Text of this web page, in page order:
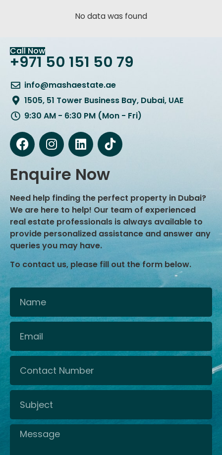
No data was found
Call Now
+971 50 151 50 79
info@mashaestate.ae
1505, 51 Tower Business Bay, Dubai, UAE
9:30 AM - 6:30 PM (Mon - Fri)
Enquire Now
Need help finding the perfect property in Dubai?
We are here to help! Our team of experienced
real estate professionals is always available to
provide personalized assistance and answer any
queries you may have.
To contact us, please fill out the form below.